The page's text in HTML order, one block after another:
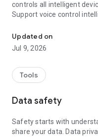
controls all intelligent
Support voice control
Intelligent linkage,
time of your place,
equipment
intelligent life easily
Accept notifications and
Fast Internet Connection,
Updated on
Jul 9, 2026
Tools
Data safety
Safety starts with
share your data. Data